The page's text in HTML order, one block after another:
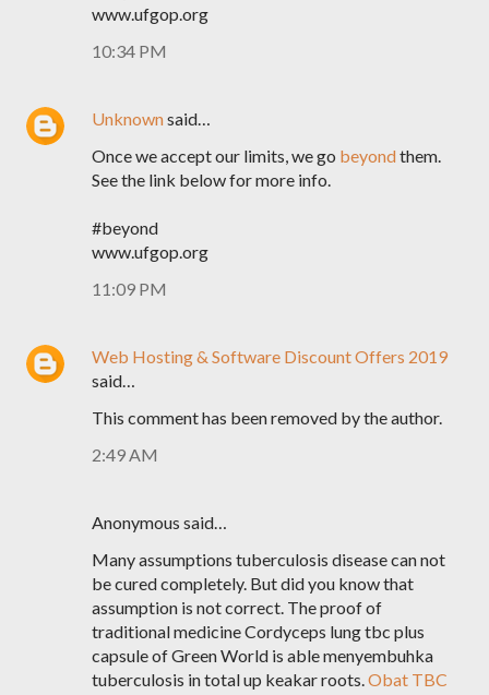
www.ufgop.org
10:34 PM
Unknownsaid…
Once we accept our limits, we go beyondthem.
See the link below for more info.
#beyond
www.ufgop.org
11:09 PM
Web Hosting & Software Discount Offers 2019
said…
This comment has been removed by the author.
2:49 AM
Anonymous said…
Many assumptions tuberculosis disease can not
be cured completely. But did you know that
assumption is not correct. The proof of
traditional medicine Cordyceps lung tbc plus
capsule of Green World is able menyembuhka
tuberculosis in total up keakar roots.Obat TBC